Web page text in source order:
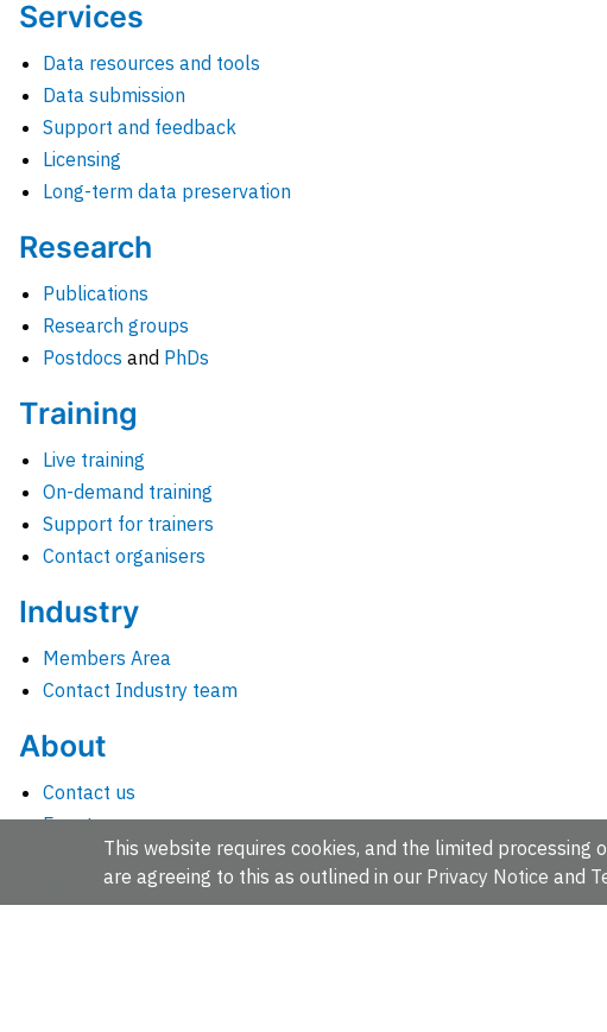
Services
Data resources and tools
Data submission
Support and feedback
Licensing
Long-term data preservation
Research
Publications
Research groups
Postdocs and PhDs
Training
Live training
On-demand training
Support for trainers
Contact organisers
Industry
Members Area
Contact Industry team
About
Contact us
Events
This website requires cookies, and the limited
are agreeing to this as outlined in our Privacy Notice and